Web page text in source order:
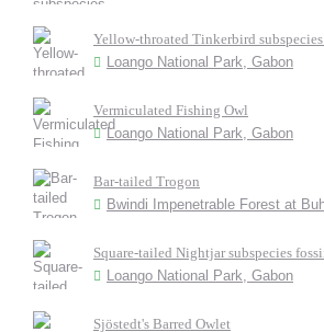
Yellow-throated Tinkerbird
Loango National Park, Gabon
Vermiculated Fishing Owl
Loango National Park, Gabon
Bar-tailed Trogon
Bwindi Impenetrable Forest at
Square-tailed Nightjar subspecies
Loango National Park, Gabon
Sjöstedt's Barred Owlet